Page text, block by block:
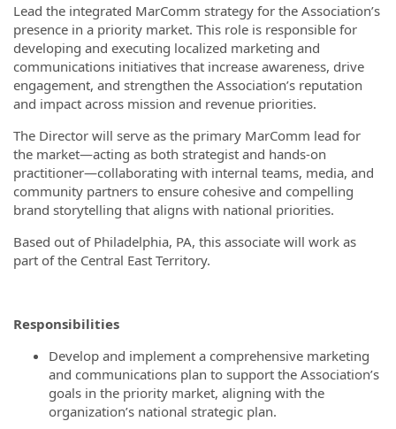
Lead the integrated MarComm strategy for the Association’s
presence in a priority market. This role is responsible for
developing and executing localized marketing and
communications initiatives that increase awareness, drive
engagement, and strengthen the Association’s reputation
and impact across mission and revenue priorities.
The Director will serve as the primary MarComm lead for
the market—acting as both strategist and hands-on
practitioner—collaborating with internal teams, media, and
community partners to ensure cohesive and compelling
brand storytelling that aligns with national priorities.
Based out of Philadelphia, PA, this associate will work as
part of the Central East Territory.
Responsibilities
Develop and implement a comprehensive marketing
and communications plan to support the Association’s
goals in the priority market, aligning with the
organization’s national strategic plan.